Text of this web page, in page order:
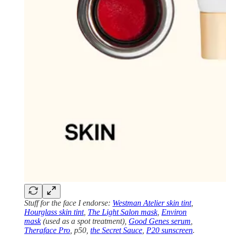
Stuff for the face I endorse: Westman Atelier skin tint,
Hourglass skin tint, The Light Salon mask, Environ
mask(used as a spot treatment), Good Genes serum
Theraface Pro , p50, the Secret Sauce P20 sunscreen.